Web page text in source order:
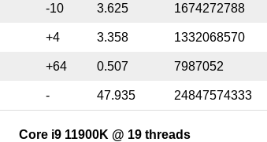
-10 3.625 1674272788
+4 3.358 1332068570
+64 0.507 7987052
- 47.935 24847574333
Core i9 11900K @ 19 threads